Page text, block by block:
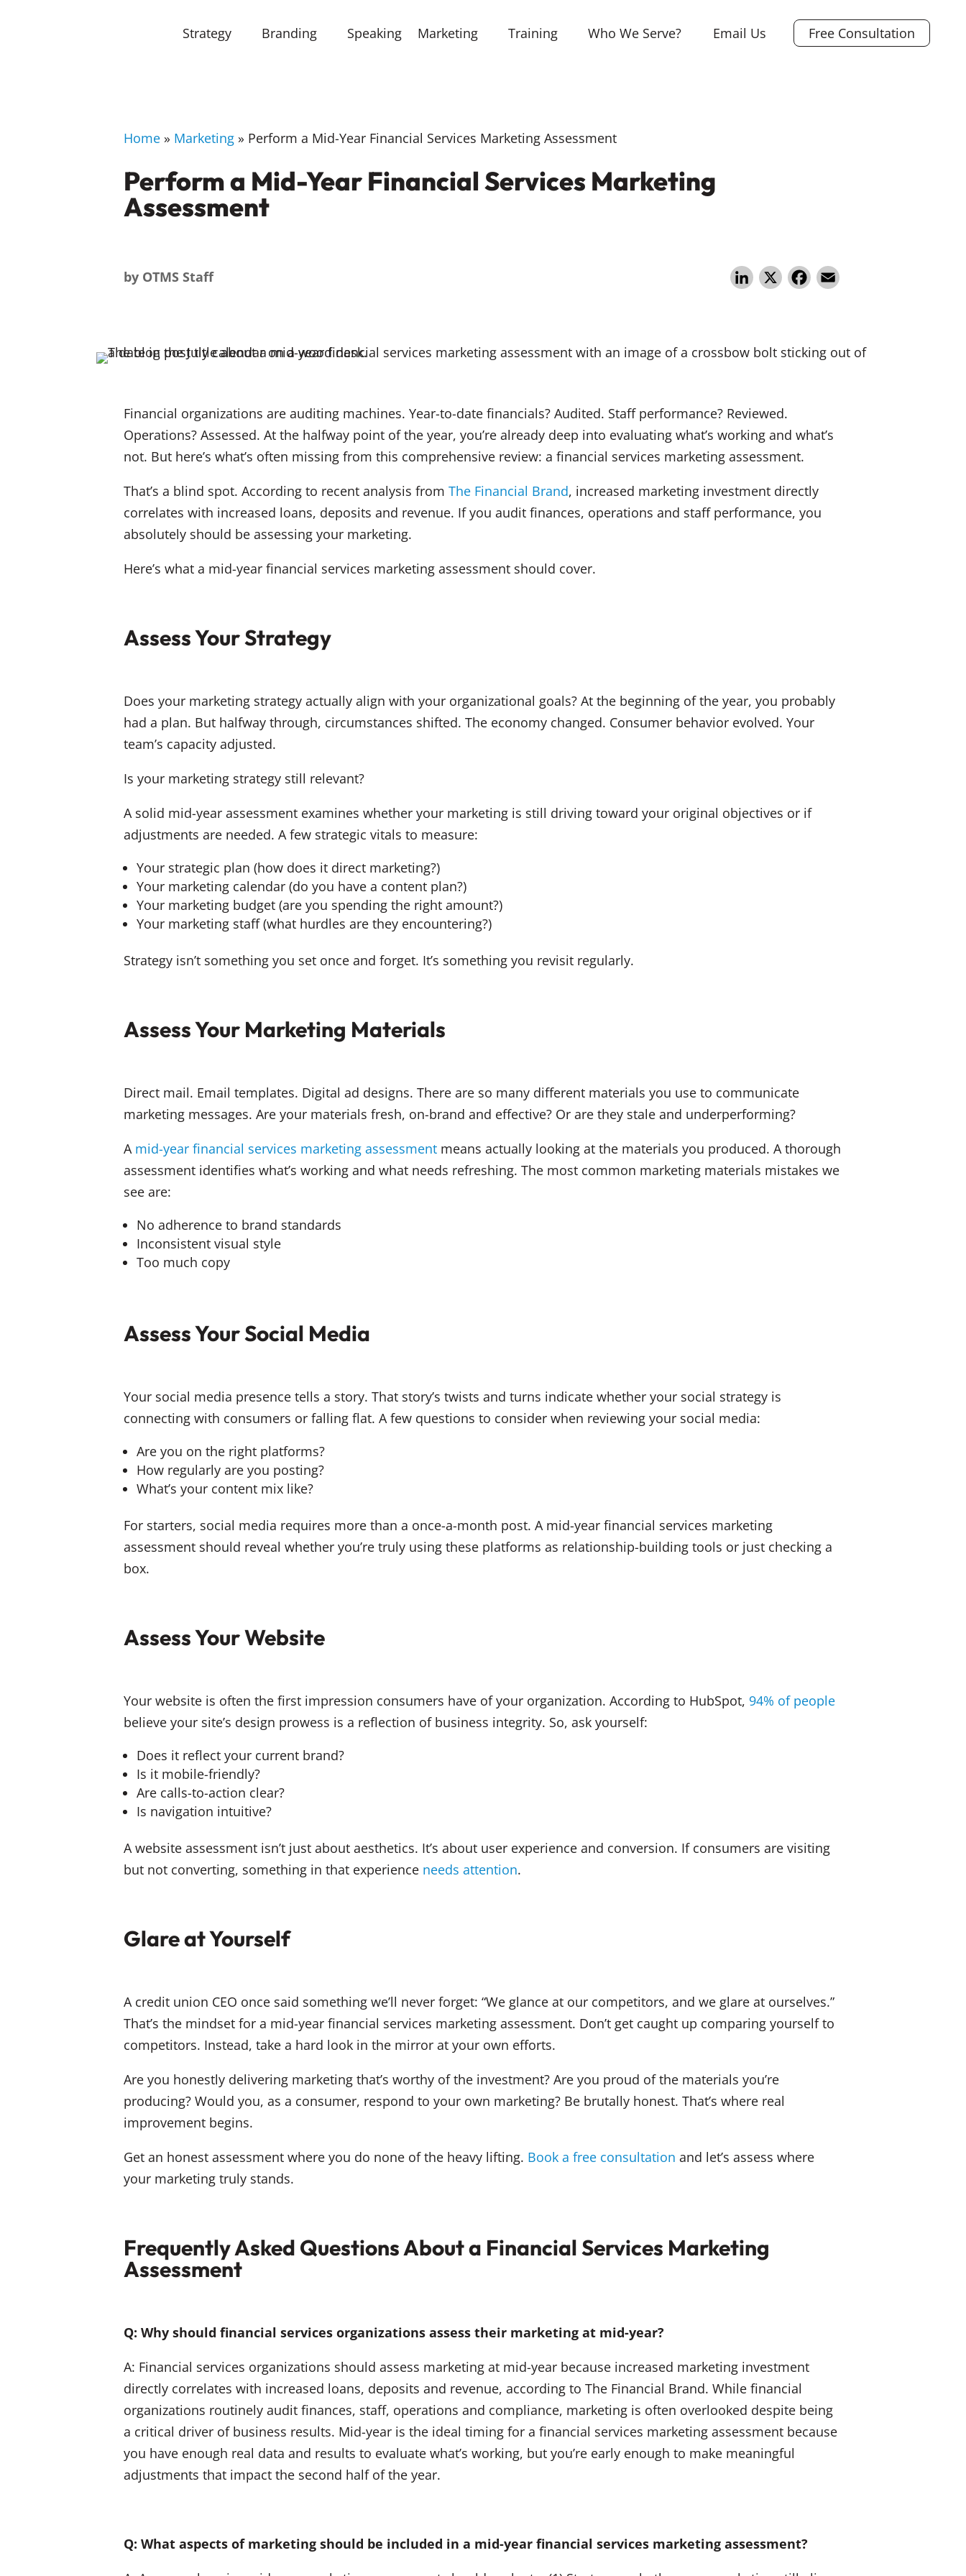
Strategy Branding Speaking Marketing Training Who We Serve? Email Us Free Consultation
Home » Marketing » Perform a Mid-Year Financial Services Marketing Assessment
Perform a Mid-Year Financial Services Marketing
Assessment
by OTMS Staff Li
e
X F
e
b
k
l
Financial organizations are auditing machines. Year-to-date financials? Audited. Staff performance? Reviewed.
Operations? Assessed. At the halfway point of the year, you’re already deep into evaluating what’s working and what’s
not. But here’s what’s often missing from this comprehensive review: a financial services marketing assessment.
That’s a blind spot. According to recent analysis from The Financial Brand, increased marketing investment directly
correlates with increased loans, deposits and revenue. If you audit finances, operations and staff performance, you
absolutely should be assessing your marketing.
Here’s what a mid-year financial services marketing assessment should cover.
Assess Your Strategy
Does your marketing strategy actually align with your organizational goals? At the beginning of the year, you probably
had a plan. But halfway through, circumstances shifted. The economy changed. Consumer behavior evolved. Your
team’s capacity adjusted.
Is your marketing strategy still relevant?
A solid mid-year assessment examines whether your marketing is still driving toward your original objectives or if
adjustments are needed. A few strategic vitals to measure:
Your strategic plan (how does it direct marketing?)
Your marketing calendar (do you have a content plan?)
Your marketing budget (are you spending the right amount?)
Your marketing staff (what hurdles are they encountering?)
Strategy isn’t something you set once and forget. It’s something you revisit regularly.
Assess Your Marketing Materials
Direct mail. Email templates. Digital ad designs. There are so many different materials you use to communicate
marketing messages. Are your materials fresh, on-brand and effective? Or are they stale and underperforming?
A mid-year financial services marketing assessment means actually looking at the materials you produced. A thorough
assessment identifies what’s working and what needs refreshing. The most common marketing materials mistakes we
see are:
No adherence to brand standards
Inconsistent visual style
Too much copy
Assess Your Social Media
Your social media presence tells a story. That story’s twists and turns indicate whether your social strategy is
connecting with consumers or falling flat. A few questions to consider when reviewing your social media:
Are you on the right platforms?
How regularly are you posting?
What’s your content mix like?
For starters, social media requires more than a once-a-month post. A mid-year financial services marketing
assessment should reveal whether you’re truly using these platforms as relationship-building tools or just checking a
box.
Assess Your Website
Your website is often the first impression consumers have of your organization. According to HubSpot, 94% of people
believe your site’s design prowess is a reflection of business integrity. So, ask yourself:
Does it reflect your current brand?
Is it mobile-friendly?
Are calls-to-action clear?
Is navigation intuitive?
A website assessment isn’t just about aesthetics. It’s about user experience and conversion. If consumers are visiting
but not converting, something in that experience needs attention.
Glare at Yourself
A credit union CEO once said something we’ll never forget: “We glance at our competitors, and we glare at ourselves.”
That’s the mindset for a mid-year financial services marketing assessment. Don’t get caught up comparing yourself to
competitors. Instead, take a hard look in the mirror at your own efforts.
Are you honestly delivering marketing that’s worthy of the investment? Are you proud of the materials you’re
producing? Would you, as a consumer, respond to your own marketing? Be brutally honest. That’s where real
improvement begins.
Get an honest assessment where you do none of the heavy lifting. Book a free consultation and let’s assess where
your marketing truly stands.
Frequently Asked Questions About a Financial Services Marketing
Assessment
Q: Why should financial services organizations assess their marketing at mid-year?
A: Financial services organizations should assess marketing at mid-year because increased marketing investment
directly correlates with increased loans, deposits and revenue, according to The Financial Brand. While financial
organizations routinely audit finances, staff, operations and compliance, marketing is often overlooked despite being
a critical driver of business results. Mid-year is the ideal timing for a financial services marketing assessment because
you have enough real data and results to evaluate what’s working, but you’re early enough to make meaningful
adjustments that impact the second half of the year.
Q: What aspects of marketing should be included in a mid-year financial services marketing assessment?